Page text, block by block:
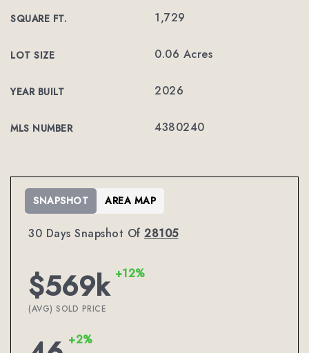
SQUARE FT. 1,729
LOT SIZE 0.06 Acres
YEAR BUILT 2026
MLS NUMBER 4380240
30 Days Snapshot Of 28105
$569k +12%
(AVG) SOLD PRICE
+2%
SNAPSHOT AREA MAP